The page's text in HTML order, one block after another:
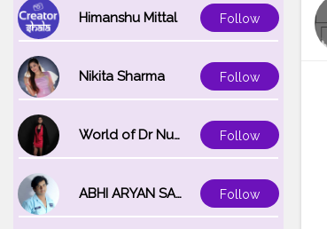
Himanshu Mittal Follow
Nikita Sharma Follow
World of Dr Nupur saxena Follow
ABHI ARYAN SAXENA Follow